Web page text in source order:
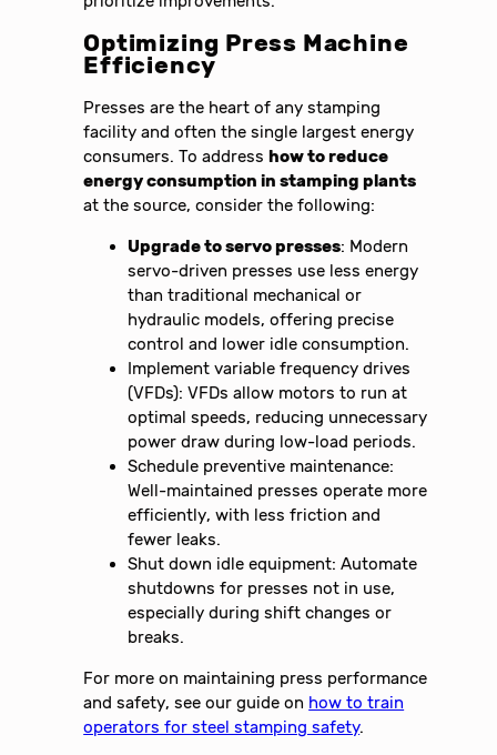
Optimizing Press Machine
Efficiency
Presses are the heart of any stamping
facility and often the single largest energy
consumers. To address how to reduce
energy consumption in stamping plants
at the source, consider the following:
Upgrade to servo presses: Modern
servo-driven presses use less energy
than traditional mechanical or
hydraulic models, offering precise
control and lower idle consumption.
Implement variable frequency drives
(VFDs): VFDs allow motors to run at
optimal speeds, reducing unnecessary
power draw during low-load periods.
Schedule preventive maintenance:
Well-maintained presses operate more
efficiently, with less friction and
fewer leaks.
Shut down idle equipment: Automate
shutdowns for presses not in use,
especially during shift changes or
breaks.
For more on maintaining press performance
and safety, see our guide on how to train
operators for steel stamping safety.